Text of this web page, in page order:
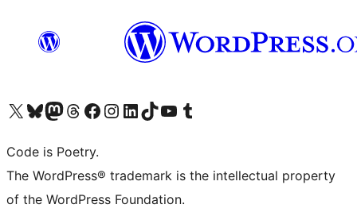
Visit our X (formerly Twitter) account
Visit our Bluesky account
Visit our Mastodon account
Visit our Threads account
Visit our Facebook page
Visit our Instagram account
Visit our LinkedIn account
Visit our TikTok account
Visit our YouTube channel
Visit our Tumblr account
Code is Poetry.
The WordPress® trademark is the intellectual property
of the WordPress Foundation.